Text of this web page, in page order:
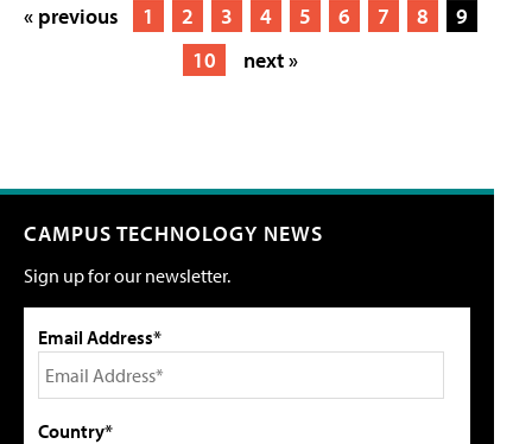
« previous 1 2 3 4 5 6 7 8
9
10
next »
CAMPUS TECHNOLOGY NEWS
Sign up for our newsletter.
Email Address*
Country*